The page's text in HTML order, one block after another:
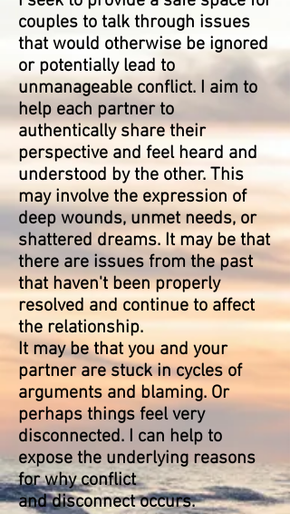
couples to talk through issues
that would otherwise be ignored
or potentially lead to
unmanageable conflict. I aim to
help each partner to
authentically share their
perspective and feel heard and
understood by the other. This
may involve the expression of
deep wounds, unmet needs, or
shattered dreams. It may be that
there are issues from the past
that haven't been properly
resolved and continue to affect
the relationship.
It may be that you and your
partner are stuckincycles of
arguments and blaming. Or
perhaps things feel very
disconnected. I can help to
expose the underlying reasons
for whyconflict
anddisconnectoccurs.